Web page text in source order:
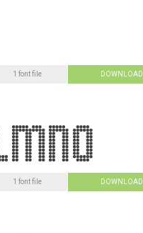
1 font file DOWNLOAD
1 font file DOWNLOAD